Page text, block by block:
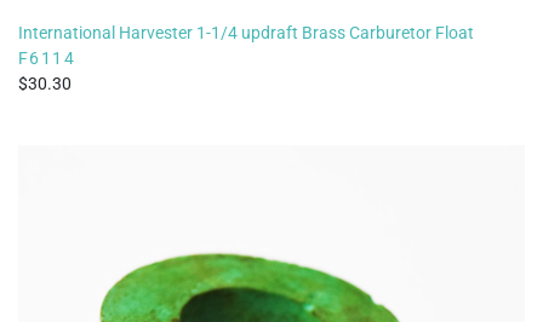
International Harvester 1-1/4 updraft Brass Carburetor Float
F6114
30.30